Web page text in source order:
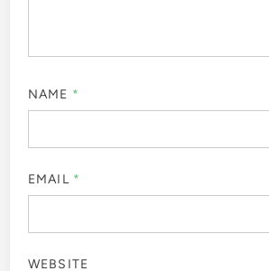
NAME *
EMAIL *
WEBSITE